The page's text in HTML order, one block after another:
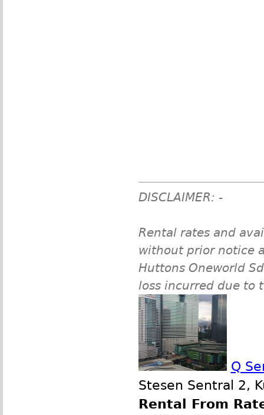
DISCLAIMER: -
Rental rates and
without prior notice
Huttons Oneworld
loss incurred due to
Q
Stesen Sentral 2,
Rental From